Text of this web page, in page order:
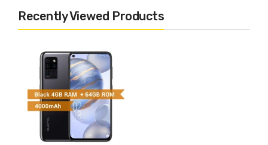
Recently Viewed Products